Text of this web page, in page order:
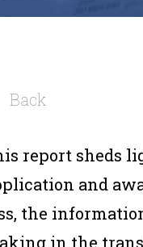
Back
report sheds
and
the
in the